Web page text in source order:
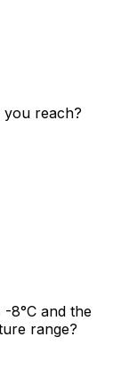
reach?
8°C and the
range?